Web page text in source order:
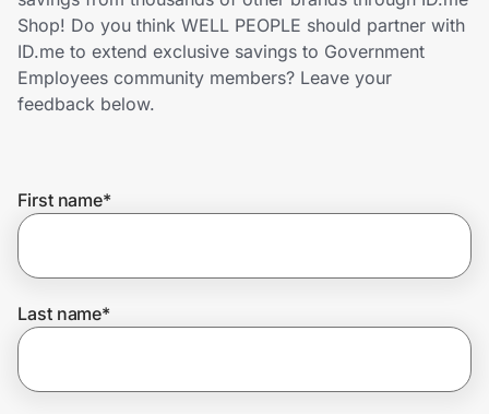
Government
Get the app
Help Center
Shop! Do you think WELL PEOPLE should partner with
ID.me to extend exclusive savings to Government
Employees community members? Leave your
feedback below.
First name*
Last name*